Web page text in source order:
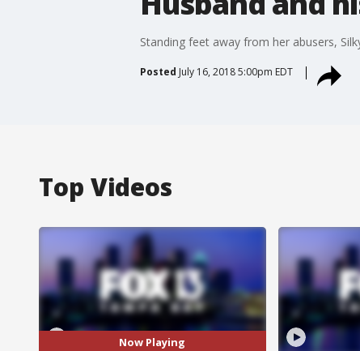
Standing feet away from her abusers,
Posted July 16, 2018 5:00pm EDT
Top Videos
Now Playing